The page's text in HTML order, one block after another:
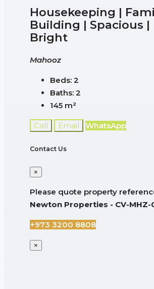
Housekeeping |
Building | Spacious |
Bright
Mahooz
Beds: 2
Baths: 2
145 m²
Call Email WhatsApp
Contact Us
×
Please quote property
Newton Properties - CV-MHZ-
+973 3200 8808
×